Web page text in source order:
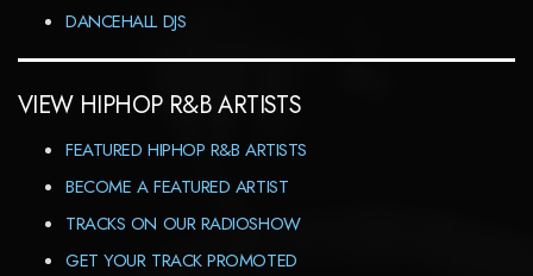
DANCEHALL DJS
VIEW HIPHOP R&B ARTISTS
FEATURED HIPHOP R&B ARTISTS
BECOME A FEATURED ARTIST
TRACKS ON OUR RADIOSHOW
GET YOUR TRACK PROMOTED